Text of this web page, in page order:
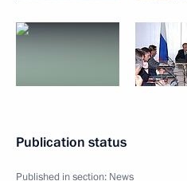
Publication status
Published in section: News